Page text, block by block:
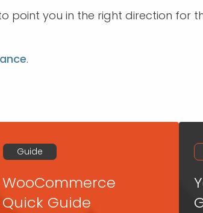
point you in the right direction for
.
Guide
WooCommerce
Quick Guide